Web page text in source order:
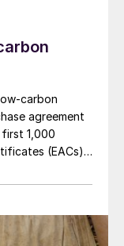
million
worst, is the
carbon
agreement
1,000
(EACs)